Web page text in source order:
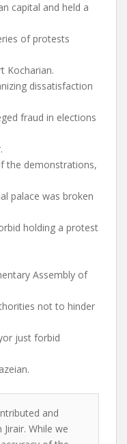
capital and held a
of protests
Kocharian.
dissatisfaction
fraud in elections
the demonstrations,
palace was broken
holding a protest
Assembly of
not to hinder
just forbid
and
While we